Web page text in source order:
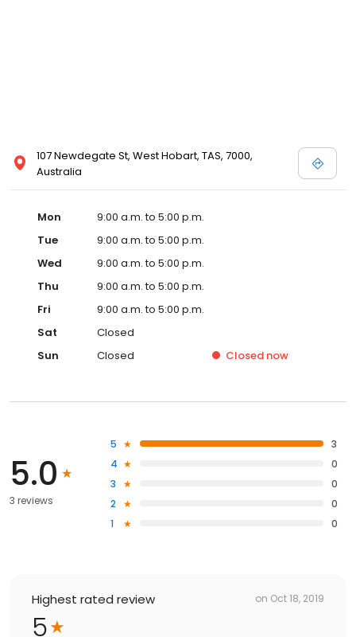
107 Newdegate St, West Hobart, TAS, 7000,
Australia
Mon
9:00 a.m. to 5:00 p.m.
Tue
9:00 a.m. to 5:00 p.m.
Wed
9:00 a.m. to 5:00 p.m.
Thu
9:00 a.m. to 5:00 p.m.
Fri
9:00 a.m. to 5:00 p.m.
Sat
Closed
Sun
Closed Closed now
5.0
3 reviews
5
3
4
0
3
0
2
0
1
0
Highest rated review on Oct 18, 2019
5